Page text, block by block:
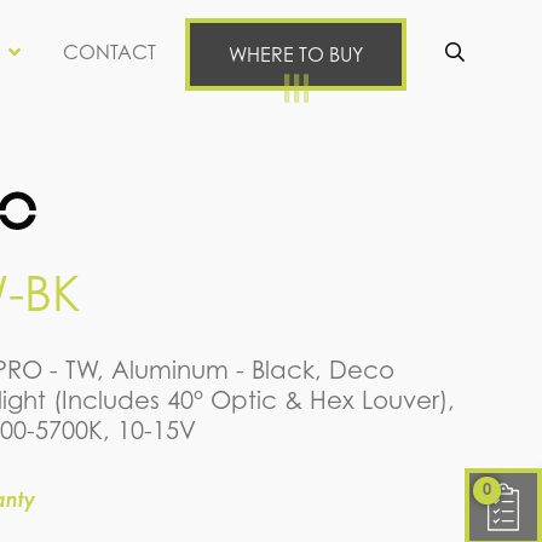
CONTACT WHERE TO BUY
BK
- TW, Aluminum - Black, Deco
(Includes 40° Optic & Hex Louver),
5700K, 10-15V
0